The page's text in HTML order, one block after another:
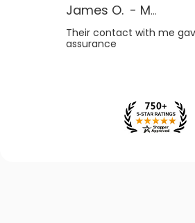
James O. - MB
Their contact with me
assurance